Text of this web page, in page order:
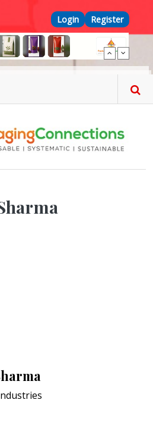
Top Menu
Login Register